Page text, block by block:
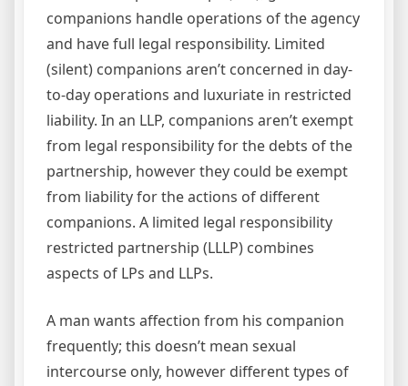
companions handle operations of the agency
and have full legal responsibility. Limited
(silent) companions aren’t concerned in day-
to-day operations and luxuriate in restricted
liability. In an LLP, companions aren’t exempt
from legal responsibility for the debts of the
partnership, however they could be exempt
from liability for the actions of different
companions. A limited legal responsibility
restricted partnership (LLLP) combines
aspects of LPs and LLPs.
A man wants affection from his companion
frequently; this doesn’t mean sexual
intercourse only, however different types of